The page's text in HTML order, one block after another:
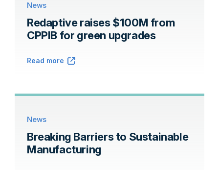
News
Redaptive raises $100M from
CPPIB for green upgrades
Read more
News
Breaking Barriers to Sustainable
Manufacturing